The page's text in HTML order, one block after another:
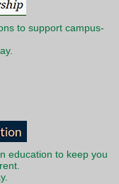
to support campus-
education to keep you